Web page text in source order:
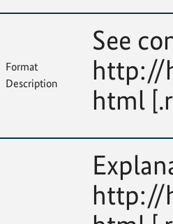
Format
Description
See
http://
html
http://